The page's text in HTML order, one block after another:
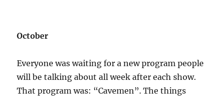
October
Everyone was waiting for a new program people
will be talking about all week after each show.
That program was: “Cavemen”. The things